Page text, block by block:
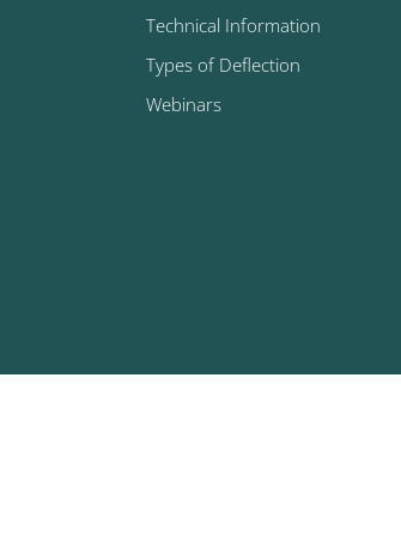
Technical Information
Types of Deflection
Webinars